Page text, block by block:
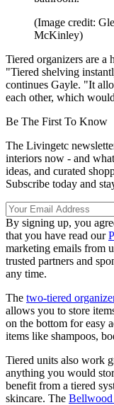
(Image credit:
McKinley)
Tiered organizers are a
"Tiered shelving
continues Gayle. "It
each other, which
Be The First To Know
The Livingetc
interiors now - and
ideas, and curated
Subscribe today and
By signing up, you
that you have read our
marketing emails from
trusted partners and
any time.
The two-tiered
allows you to store
on the bottom for easy
items like shampoos,
Tiered units also work
anything you would
benefit from a tiered
skincare. The Bellwood